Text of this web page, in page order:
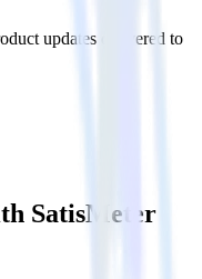
updates delivered to
SatisMeter